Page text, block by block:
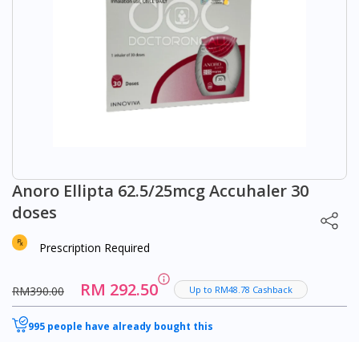
Anoro Ellipta 62.5/25mcg Accuhaler 30
doses
Prescription Required
RM390.00 RM 292.50 Up to RM48.78 Cashback
995 people have already bought this